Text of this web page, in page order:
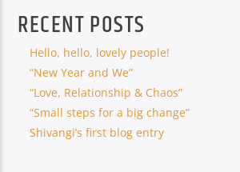
RECENT POSTS
Hello, hello, lovely people!
“New Year and We”
“Love, Relationship & Chaos”
“Small steps for a big change”
Shivangi’s first blog entry